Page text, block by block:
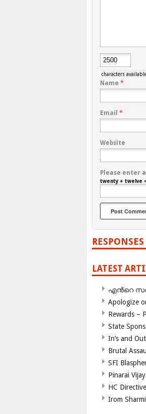
characters
Name *
Email *
Website
Please enter
twenty + twelve
RESPONSES
LATEST
എന്‍റെ
Apologize
Rewards –
State
In’s and
Brutal
SFI
Pinarai
HC
Irom